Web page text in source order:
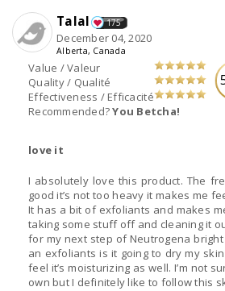
Value / Valeur
Quality / Qualité
Effectiveness / Efficacité
Recommended?You Betcha!
Talal 175
December 04, 2020
Alberta, Canada
love it
I absolutely love this product. The
good it’s not too heavy it makes me
It has a bit of exfoliants and makes
taking some stuff off and cleaning it
for my next step of Neutrogena
an exfoliants is it going to dry my
feel it’s moisturizing as well. I’m not
own but I definitely like to follow this